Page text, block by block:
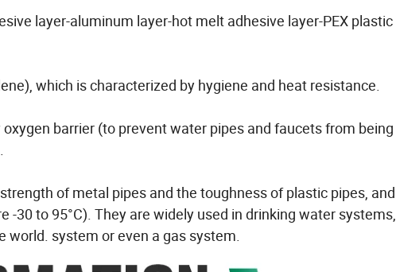
layer-aluminum layer-hot melt adhesive layer-PEX plastic
which is characterized by hygiene and heat resistance.
barrier (to prevent water pipes and faucets from being
of metal pipes and the toughness of plastic pipes, and
to 95°C). They are widely used in drinking water systems,
world. system or even a gas system.